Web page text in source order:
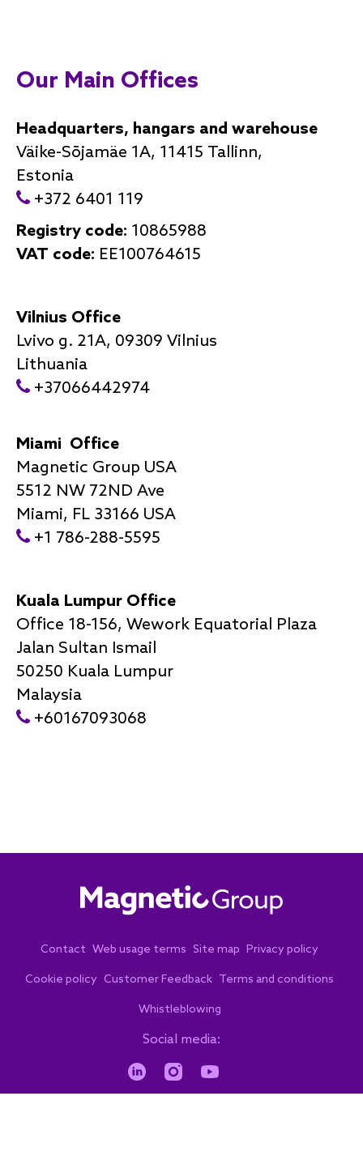
Our Main Offices
Headquarters, hangars and warehouse
Väike-Sõjamäe 1A, 11415 Tallinn,
Estonia
+372 6401 119
Registry code: 10865988
VAT code: EE100764615
Vilnius Office
Lvivo g. 21A, 09309 Vilnius
Lithuania
+37066442974
Miami Office
Magnetic Group USA
5512 NW 72ND Ave
Miami, FL 33166 USA
+1 786-288-5595
Kuala Lumpur Office
Office 18-156, Wework Equatorial Plaza
Jalan Sultan Ismail
50250 Kuala Lumpur
Malaysia
+60167093068
Contact Web usage terms Site map Privacy policy
Cookie policy Customer Feedback Terms and conditions
Whistleblowing
Social media: